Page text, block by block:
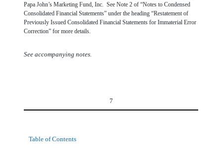
Papa John’s Marketing Fund, Inc. See Note 2 of “Notes to Condensed
Consolidated Financial Statements” under the heading “Restatement of
Previously Issued Consolidated Financial Statements for Immaterial Error
Correction” for more details.
See accompanying notes.
7
Table of Contents